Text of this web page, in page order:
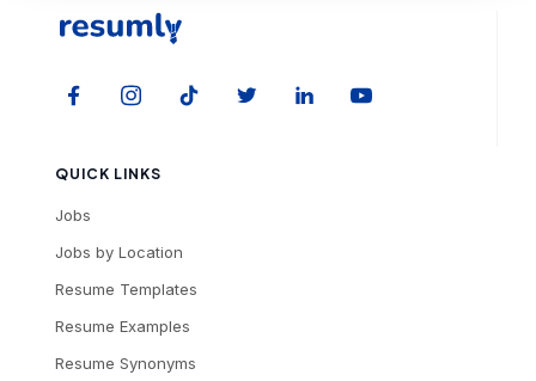
QUICK LINKS
Jobs
Jobs by Location
Resume Templates
Resume Examples
Resume Synonyms